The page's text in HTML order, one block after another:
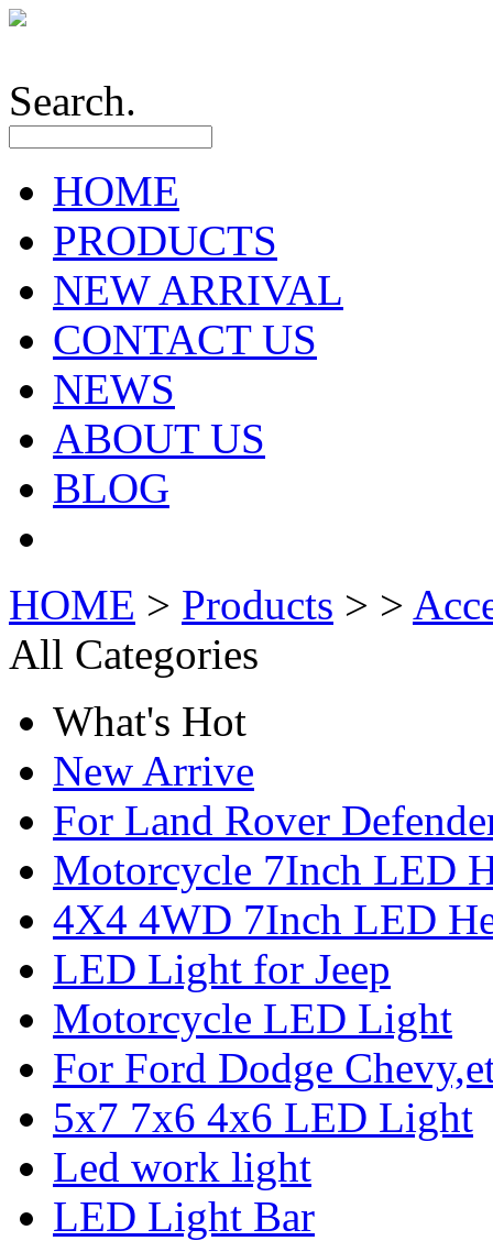
Search.
HOME
PRODUCTS
NEW ARRIVAL
CONTACT US
NEWS
ABOUT US
BLOG
HOME > Products > >
All Categories
What's Hot
New Arrive
For Land Rover
Motorcycle 7Inch LED
4X4 4WD 7Inch LED
LED Light for Jeep
Motorcycle LED Light
For Ford Dodge
5x7 7x6 4x6 LED Light
Led work light
LED Light Bar